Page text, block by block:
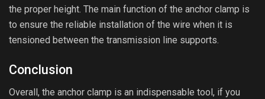
the proper height. The main function of the anchor clamp is
to ensure the reliable installation of the wire when it is
tensioned between the transmission line supports.
Conclusion
Overall, the anchor clamp is an indispensable tool, if you